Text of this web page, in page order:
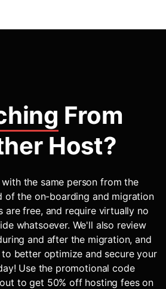
From
Host?
the same person from the
of the on-boarding and migration
are free, and require virtually no
whatsoever. We'll also review
and after the migration, and
better optimize and secure your
Use the promotional code
to get 50% off hosting fees on